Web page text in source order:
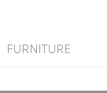
FURNITURE